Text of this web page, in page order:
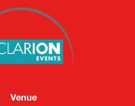
Venue